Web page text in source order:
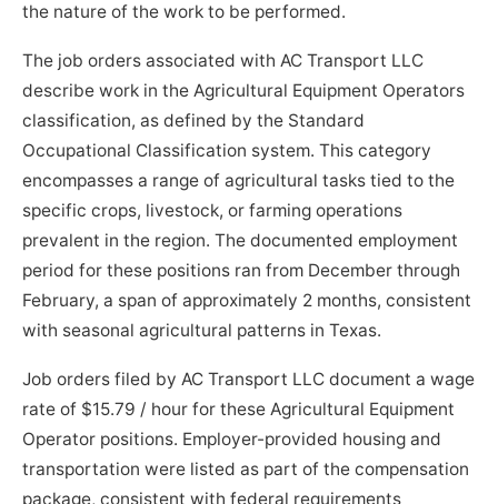
the nature of the work to be performed.
The job orders associated with AC Transport LLC
describe work in the Agricultural Equipment Operators
classification, as defined by the Standard
Occupational Classification system. This category
encompasses a range of agricultural tasks tied to the
specific crops, livestock, or farming operations
prevalent in the region. The documented employment
period for these positions ran from December through
February, a span of approximately 2 months, consistent
with seasonal agricultural patterns in Texas.
Job orders filed by AC Transport LLC document a wage
rate of $15.79 / hour for these Agricultural Equipment
Operator positions. Employer-provided housing and
transportation were listed as part of the compensation
package, consistent with federal requirements